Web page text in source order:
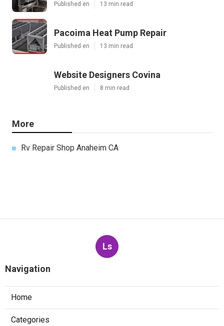
Published en 13 min read
Pacoima Heat Pump Repair
Published en 13 min read
Website Designers Covina
Published en 8 min read
More
Rv Repair Shop Anaheim CA
Ls
Navigation
Home
Categories